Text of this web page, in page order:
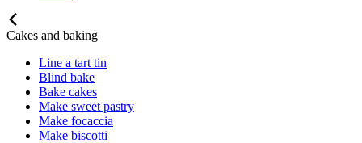
Cakes and baking
Line a tart tin
Blind bake
Bake cakes
Make sweet pastry
Make focaccia
Make biscotti